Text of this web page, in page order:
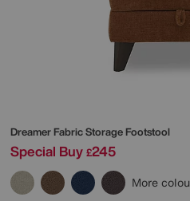
Dreamer Fabric Storage Footstool
Special Buy £245
More